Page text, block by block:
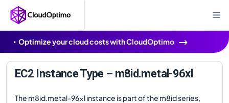
Optimize your cloud costs with CloudOptimo
EC2 Instance Type – m8id.metal-96xl
The m8id.metal-96xl instance is part of the m8id series,